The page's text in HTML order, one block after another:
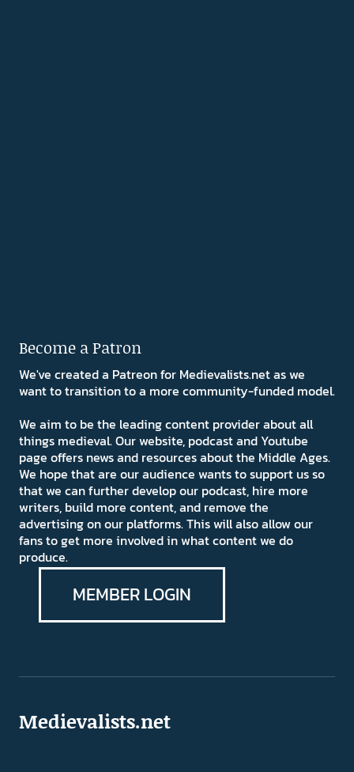
Become a Patron
We've created a Patreon for Medievalists.net as we
want to transition to a more community-funded model.
We aim to be the leading content provider about all
things medieval. Our website, podcast and Youtube
page offers news and resources about the Middle Ages.
We hope that are our audience wants to support us so
that we can further develop our podcast, hire more
writers, build more content, and remove the
advertising on our platforms. This will also allow our
fans to get more involved in what content we do
produce.
MEMBER LOGIN
Medievalists.net